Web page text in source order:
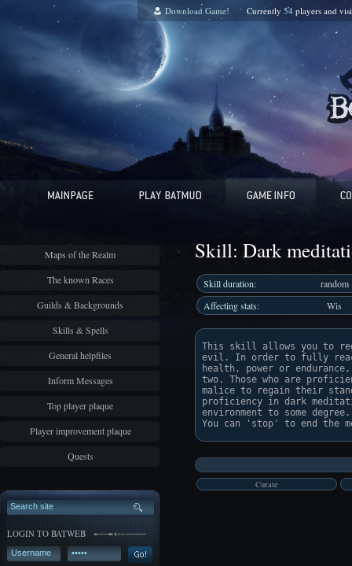
Download Game! Currently 54 players and
Maps of the Realm
The known Races
Guilds & Backgrounds
Skills & Spells
General helpfiles
Inform Messages
Top player plaque
Player improvement plaque
Quests
LOGIN TO BATWEB
Skill: Dark
Skill duration:
random
Affecting stats:
Wis
This skill allows you to
evil. In order to fully
health, power or
two. Those who are
malice to regain their
proficiency in dark
environment to some
Curate